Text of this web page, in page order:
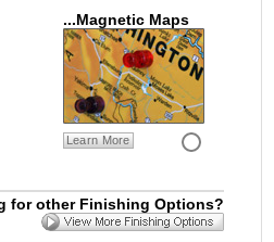
...Magnetic Maps
Learn More
for other Finishing Options?